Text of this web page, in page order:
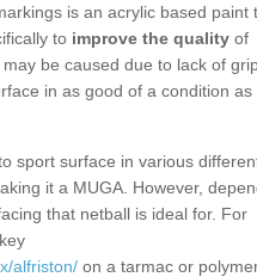
is an acrylic based paint
to improve the quality of
be caused due to lack of
in as good of a condition as
sport surface in various
it a MUGA. However,
that netball is ideal for. For
alfriston/ on a tarmac or